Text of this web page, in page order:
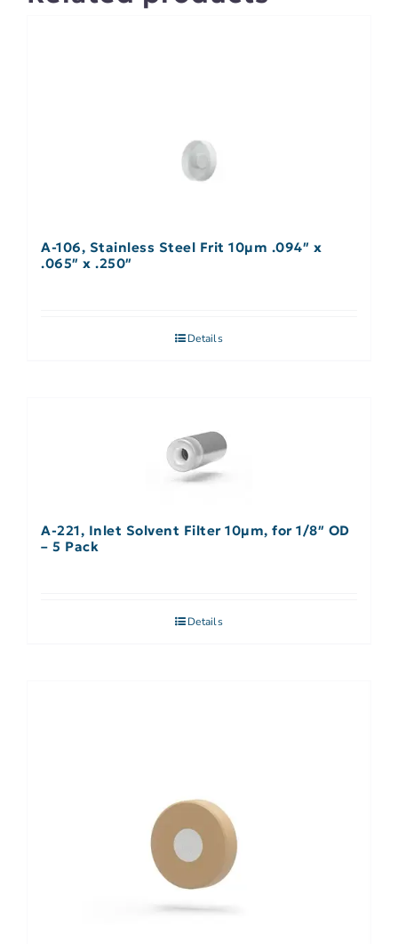
A-106, Stainless Steel Frit 10µm .094″ x
.065″ x .250″
Details
A-221, Inlet Solvent Filter 10µm, for 1/8″ OD
– 5 Pack
Details